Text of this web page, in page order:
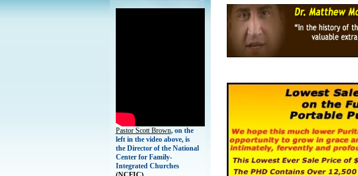
Pastor Scott Brown, on the
left in the video above, is
the Director of the National
Center for Family-
Integrated Churches